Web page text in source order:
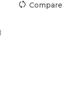
Compare